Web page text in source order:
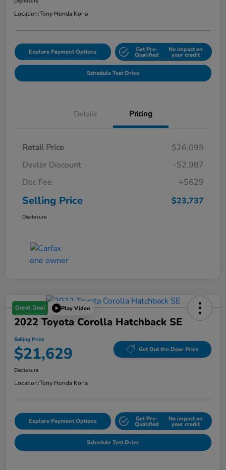
Location:Tony Honda Kona
Explore Payment Options Get Pre-
Qualified
No impact on
your credit
Schedule Test Drive
Details Pricing
Retail Price
$26,095
Dealer Discount
-$2,987
Doc Fee
+$629
Selling Price $23,737
Disclosure
Great Deal Play Video
2022 Toyota Corolla Hatchback SE
Selling Price
$21,629 Get Out the Door Price
Disclosure
Location:Tony Honda Kona
Explore Payment Options Get Pre-
Qualified
No impact on
your credit
Schedule Test Drive